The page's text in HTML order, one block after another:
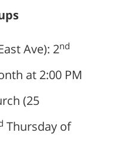
Ave): 2nd
at 2:00 PM
(25
Thursday of